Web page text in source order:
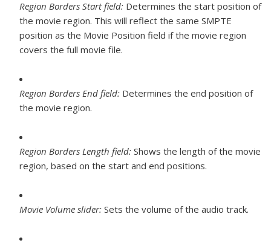
Region Borders Start field: Determines the start position of
the movie region. This will reflect the same SMPTE
position as the Movie Position field if the movie region
covers the full movie file.
Region Borders End field: Determines the end position of
the movie region.
Region Borders Length field: Shows the length of the movie
region, based on the start and end positions.
Movie Volume slider: Sets the volume of the audio track.